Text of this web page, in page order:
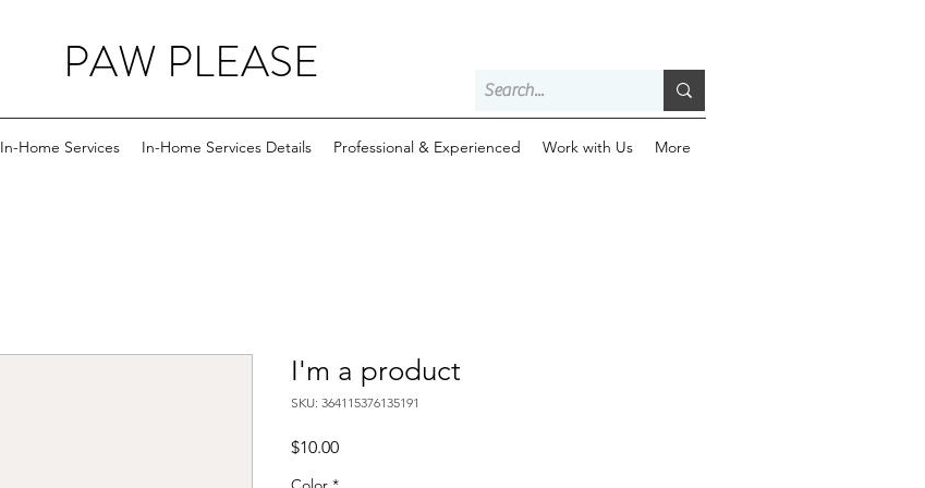
PAW PLEASE
In-Home Services In-Home Services Details Professional & Experienced Work with Us More
I'm a product
SKU: 364115376135191
$10.00Price